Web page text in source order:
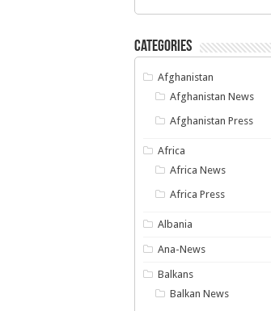
Categories
Afghanistan
Afghanistan News
Afghanistan Press
Africa
Africa News
Africa Press
Albania
Ana-News
Balkans
Balkan News